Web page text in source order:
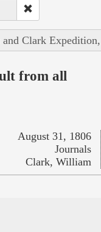
Clark
from all
August 31, 1806
Journals
Clark, William